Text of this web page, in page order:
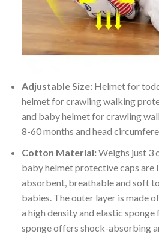
Adjustable Size:Helmet for
helmet for crawling walking
and baby helmet for crawling
8-60 months and head
Cotton Material:Weighs just 3
baby helmet protective caps are
absorbent, breathable and soft
babies. The outer layer is made
a high density and elastic
sponge offers shock-absorbing